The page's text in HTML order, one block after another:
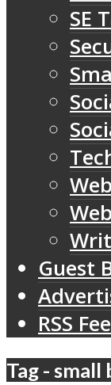
SE
Guest
RSS
Tag -